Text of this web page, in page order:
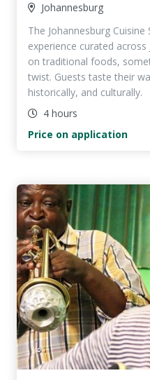
Johannesburg
The Johannesburg
experience curated
on traditional foods,
twist. Guests taste their
historically, and culturally.
4 hours
Price on application